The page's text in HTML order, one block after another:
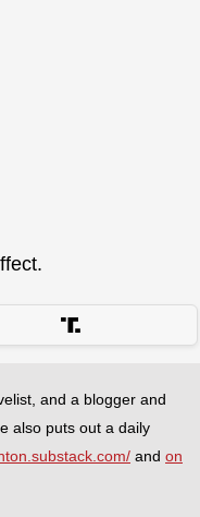
and a blogger and
also puts out a daily
and on